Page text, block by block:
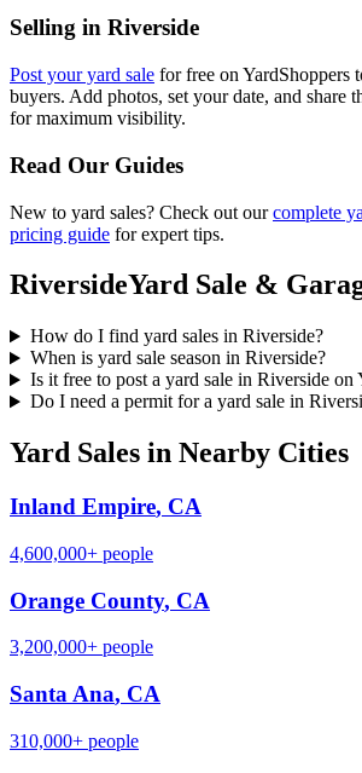
Selling in Riverside
Post your yard sale for free on YardShoppers
buyers. Add photos, set your date, and share
for maximum visibility.
Read Our Guides
New to yard sales? Check out our complete
pricing guide for expert tips.
RiversideYard Sale &
How do I find yard sales in Riverside?
When is yard sale season in Riverside?
Is it free to post a yard sale in Riverside on
Do I need a permit for a yard sale in
Yard Sales in Nearby Cities
Inland Empire, CA
4,600,000+ people
Orange County, CA
3,200,000+ people
Santa Ana, CA
310,000+ people